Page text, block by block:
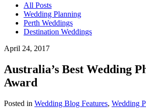
All Posts
Wedding Planning
Perth Weddings
Destination Weddings
April 24, 2017
Australia’s Best Wedding
Award
Posted in Wedding Blog Features, Wedding